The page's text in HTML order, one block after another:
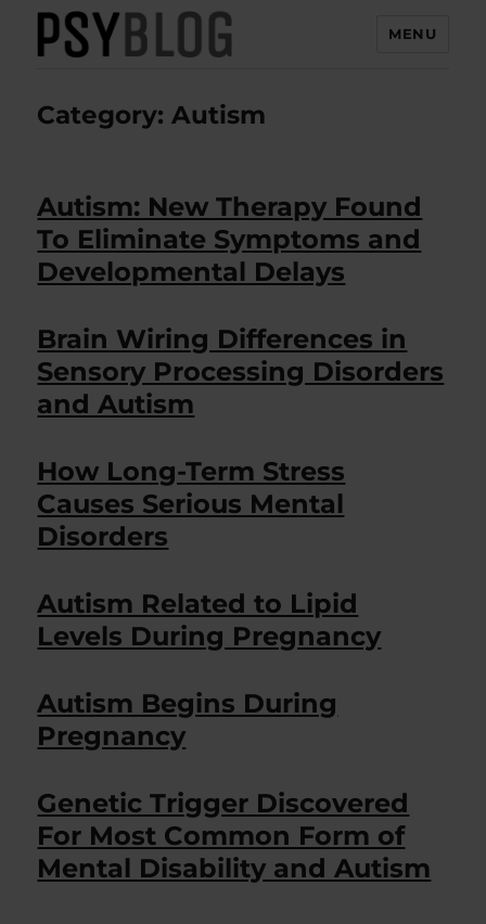
MENU
Category:Autism
Autism: New Therapy Found
To Eliminate Symptoms and
Developmental Delays
Brain Wiring Differences in
Sensory Processing Disorders
and Autism
How Long-Term Stress
Causes Serious Mental
Disorders
Autism Related to Lipid
Levels During Pregnancy
Autism Begins During
Pregnancy
Genetic Trigger Discovered
For Most Common Form of
Mental Disability and Autism